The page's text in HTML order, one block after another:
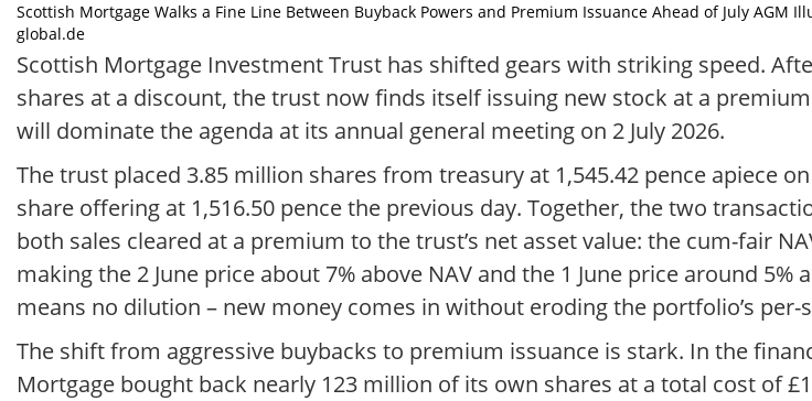
Scottish Mortgage Walks a Fine Line Between Buyback Powers and Premium Issuance Ahead of July
global.de
Scottish Mortgage Investment Trust has shifted gears with striking speed.
shares at a discount, the trust now finds itself issuing new stock at a
will dominate the agenda at its annual general meeting on 2 July 2026.
The trust placed 3.85 million shares from treasury at 1,545.42 pence apiece
share offering at 1,516.50 pence the previous day. Together, the two
both sales cleared at a premium to the trust’s net asset value: the cum-fair
making the 2 June price about 7% above NAV and the 1 June price around
means no dilution – new money comes in without eroding the portfolio’s per-
The shift from aggressive buybacks to premium issuance is stark. In the
Mortgage bought back nearly 123 million of its own shares at a total cost of